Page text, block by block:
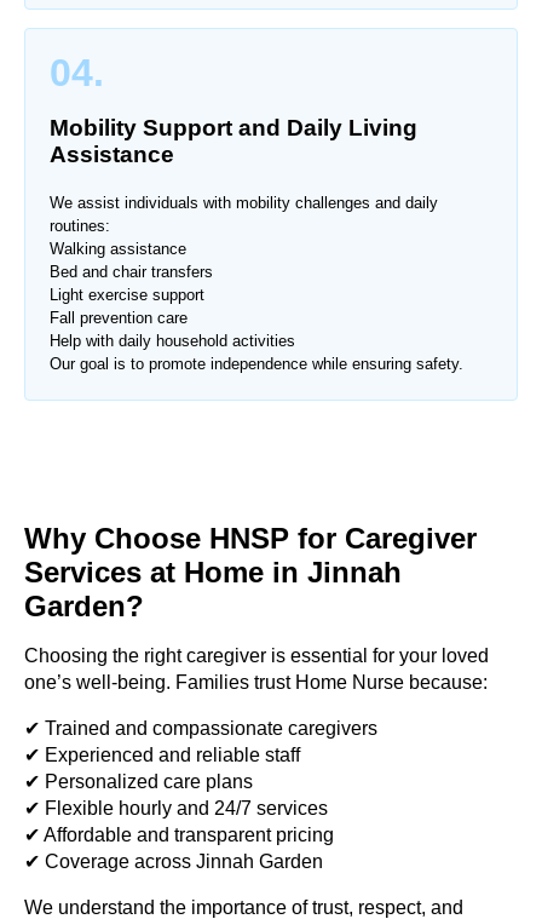
04.
Mobility Support and Daily Living
Assistance
We assist individuals with mobility challenges and daily
routines:
Walking assistance
Bed and chair transfers
Light exercise support
Fall prevention care
Help with daily household activities
Our goal is to promote independence while ensuring safety.
Why Choose HNSP for Caregiver
Services at Home in Jinnah
Garden?
Choosing the right caregiver is essential for your loved
one’s well-being. Families trust Home Nurse because:
✔ Trained and compassionate caregivers
✔ Experienced and reliable staff
✔ Personalized care plans
✔ Flexible hourly and 24/7 services
✔ Affordable and transparent pricing
✔ Coverage across Jinnah Garden
We understand the importance of trust, respect, and